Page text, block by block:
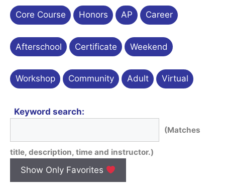
Core Course Honors AP Career
Afterschool Certificate Weekend
Workshop Community Adult Virtual
Keyword search:
(Matches
title, description, time and instructor.)
Show Only Favorites